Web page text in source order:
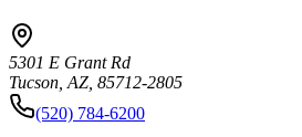
5301 E Grant Rd
Tucson, AZ, 85712-2805
(520) 784-6200